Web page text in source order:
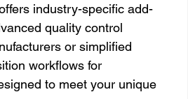
industry-specific add-
quality control
or simplified
workflows for
to meet your unique